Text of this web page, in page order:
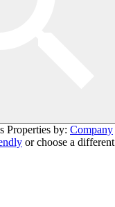
by: Company
or choose a different